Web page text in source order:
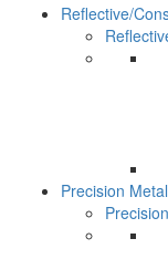
Reflective/
Precision Metal